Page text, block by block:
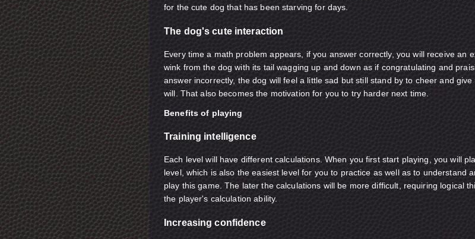
for the cute dog that has been starving for days.
The dog's cute interaction
Every time a math problem appears, if you answer correctly, you will receive an
wink from the dog with its tail wagging up and down as if congratulating and
answer incorrectly, the dog will feel a little sad but still stand by to cheer and
will. That also becomes the motivation for you to try harder next time.
Benefits of playing
Training intelligence
Each level will have different calculations. When you first start playing, you will
level, which is also the easiest level for you to practice as well as to understand
play this game. The later the calculations will be more difficult, requiring logical
the player's calculation ability.
Increasing confidence